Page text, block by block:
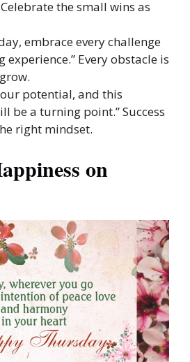
the small wins as
embrace every challenge
experience.” Every obstacle is
potential, and this
be a turning point.” Success
right mindset.
on